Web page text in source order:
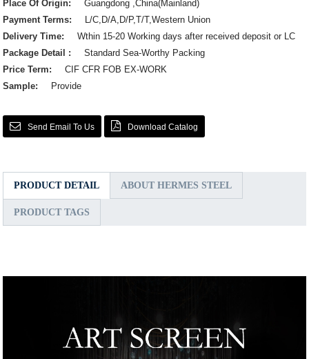
Place Of Origin:
Guangdong ,China(Mainland)
Payment Terms:
L/C,D/A,D/P,T/T,Western Union
Delivery Time:
Wthin 15-20 Working days after received deposit or LC
Package Detail :
Standard Sea-Worthy Packing
Price Term:
CIF CFR FOB EX-WORK
Sample:
Provide
Send Email To Us Download Catalog
PRODUCT DETAIL ABOUT HERMES STEEL
PRODUCT TAGS